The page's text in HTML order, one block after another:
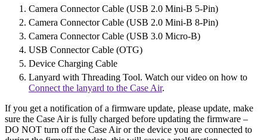
Camera Connector Cable (USB 2.0 Mini-B 5-Pin)
Camera Connector Cable (USB 2.0 Mini-B 8-Pin)
Camera Connector Cable (USB 3.0 Micro-B)
USB Connector Cable (OTG)
Device Charging Cable
Lanyard with Threading Tool. Watch our video on how to
Connect the lanyard to the Case Air.
If you get a notification of a firmware update, please update, make
sure the Case Air is fully charged before updating the firmware –
DO NOT turn off the Case Air or the device you are connected to